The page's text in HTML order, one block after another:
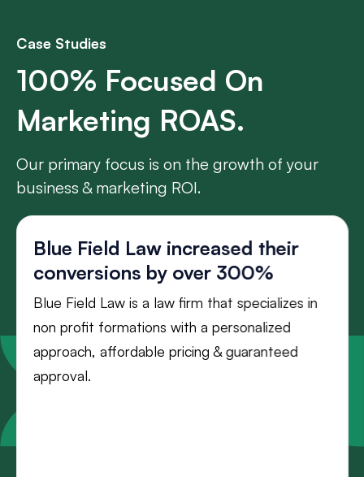
Case Studies
100% Focused On
Marketing ROAS.
Our primary focus is on the growth of your
business & marketing ROI.
Blue Field Law increased their
conversions by over 300%
Blue Field Law is a law firm that specializes in
non profit formations with a personalized
approach, affordable pricing & guaranteed
approval.